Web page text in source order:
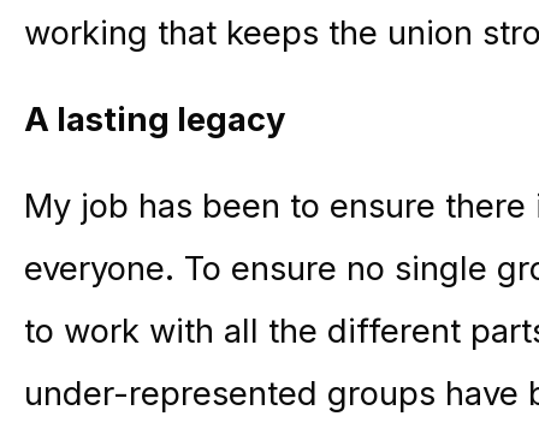
working that keeps the union
A lasting legacy
My job has been to ensure
everyone. To ensure no single
to work with all the different
under-represented groups have